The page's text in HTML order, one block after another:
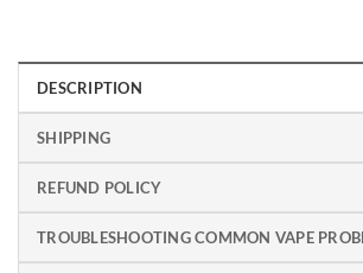
DESCRIPTION
SHIPPING
REFUND POLICY
TROUBLESHOOTING COMMON VAPE